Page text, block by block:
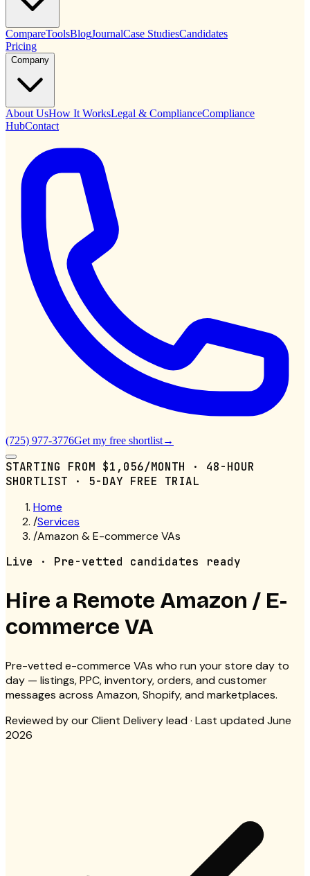
CompareToolsBlogJournalCase StudiesCandidates
Pricing
Company
About UsHow It WorksLegal & ComplianceCompliance
HubContact
(725) 977-3776Get my free shortlist→
STARTING FROM $1,056/MONTH · 48-HOUR
SHORTLIST · 5-DAY FREE TRIAL
Home
/Services
/Amazon & E-commerce VAs
Live · Pre-vetted candidates ready
Hire a Remote Amazon / E-
commerce VA
Pre-vetted e-commerce VAs who run your store day to
day — listings, PPC, inventory, orders, and customer
messages across Amazon, Shopify, and marketplaces.
Reviewed byour Client Delivery lead· Last updated June
2026